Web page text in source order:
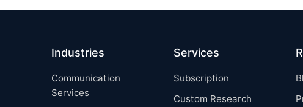
Industries
Communication
Services
Services
Subscription
Custom Research